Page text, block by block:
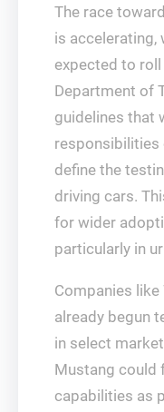
The race
is
expected to roll
Department of
guidelines that
responsibilities
define the
driving cars.
for wider
particularly in
Companies like
already begun
in select
Mustang could
capabilities as